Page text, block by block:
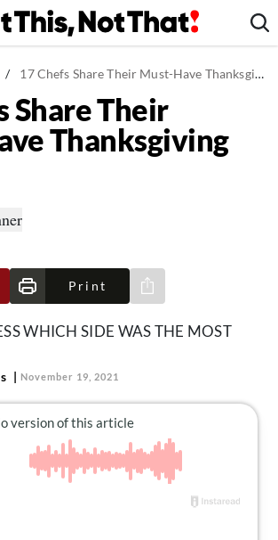
Pinterest
/ 17 Chefs Share Their Must-Have Thanksgiving Dishes
Share Their
Thanksgiving
Print
Share via e-mail
WHICH SIDE WAS THE MOST
November 19, 2021